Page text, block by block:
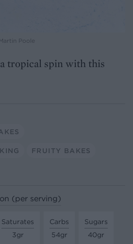
Poole
tropical spin with this
FRUITY BAKES
(per serving)
Saturates
3gr
Carbs
54gr
Sugars
40gr